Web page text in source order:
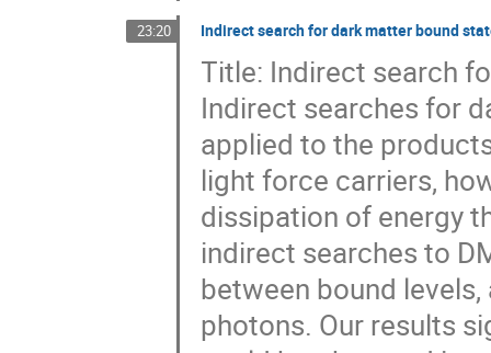
23:20 Indirect search for dark matter bound
Title: Indirect search
Indirect searches for
applied to the
light force carriers,
dissipation of energy
indirect searches to
between bound
photons. Our results